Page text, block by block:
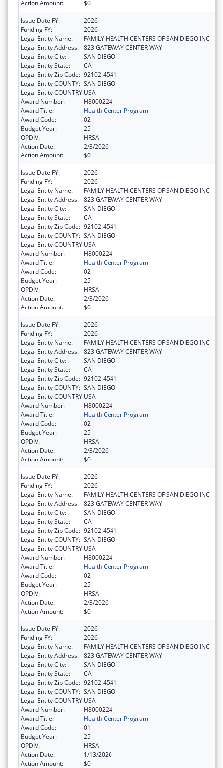
Action Amount: $0
Issue Date FY:
2026
Funding FY:
2026
Legal Entity Name:
FAMILY HEALTH CENTERS OF SAN DIEGO INC
Legal Entity Address: 823 GATEWAY CENTER WAY
Legal Entity City:
SAN DIEGO
Legal Entity State:
CA
Legal Entity Zip Code: 92102-4541
Legal Entity COUNTY: SAN DIEGO
Legal Entity COUNTRY:USA
Award Number:
H8000224
Award Title:
Health Center Program
Award Code:
02
Budget Year:
25
OPDIV:
HRSA
Action Date:
2/3/2026
Action Amount:
$0
Issue Date FY:
2026
Funding FY:
2026
Legal Entity Name:
FAMILY HEALTH CENTERS OF SAN DIEGO INC
Legal Entity Address: 823 GATEWAY CENTER WAY
Legal Entity City:
SAN DIEGO
Legal Entity State:
CA
Legal Entity Zip Code: 92102-4541
Legal Entity COUNTY: SAN DIEGO
Legal Entity COUNTRY:USA
Award Number:
H8000224
Award Title:
Health Center Program
Award Code:
02
Budget Year:
25
OPDIV:
HRSA
Action Date:
2/3/2026
Action Amount:
$0
Issue Date FY:
2026
Funding FY:
2026
Legal Entity Name:
FAMILY HEALTH CENTERS OF SAN DIEGO INC
Legal Entity Address: 823 GATEWAY CENTER WAY
Legal Entity City:
SAN DIEGO
Legal Entity State:
CA
Legal Entity Zip Code: 92102-4541
Legal Entity COUNTY: SAN DIEGO
Legal Entity COUNTRY:USA
Award Number:
H8000224
Award Title:
Health Center Program
Award Code:
02
Budget Year:
25
OPDIV:
HRSA
Action Date:
2/3/2026
Action Amount:
$0
Issue Date FY:
2026
Funding FY:
2026
Legal Entity Name:
FAMILY HEALTH CENTERS OF SAN DIEGO INC
Legal Entity Address: 823 GATEWAY CENTER WAY
Legal Entity City:
SAN DIEGO
Legal Entity State:
CA
Legal Entity Zip Code: 92102-4541
Legal Entity COUNTY: SAN DIEGO
Legal Entity COUNTRY:USA
Award Number:
H8000224
Award Title:
Health Center Program
Award Code:
02
Budget Year:
25
OPDIV:
HRSA
Action Date:
2/3/2026
Action Amount:
$0
Issue Date FY:
2026
Funding FY:
2026
Legal Entity Name:
FAMILY HEALTH CENTERS OF SAN DIEGO INC
Legal Entity Address: 823 GATEWAY CENTER WAY
Legal Entity City:
SAN DIEGO
Legal Entity State:
CA
Legal Entity Zip Code: 92102-4541
Legal Entity COUNTY: SAN DIEGO
Legal Entity COUNTRY:USA
Award Number:
H8000224
Award Title:
Health Center Program
Award Code:
01
Budget Year:
25
OPDIV:
HRSA
Action Date:
1/13/2026
Action Amount:
$0